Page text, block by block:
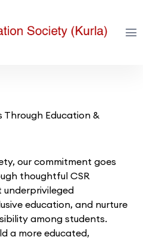
Through Education &
our commitment goes
thoughtful CSR
underprivileged
education, and nurture
among students.
a more educated,